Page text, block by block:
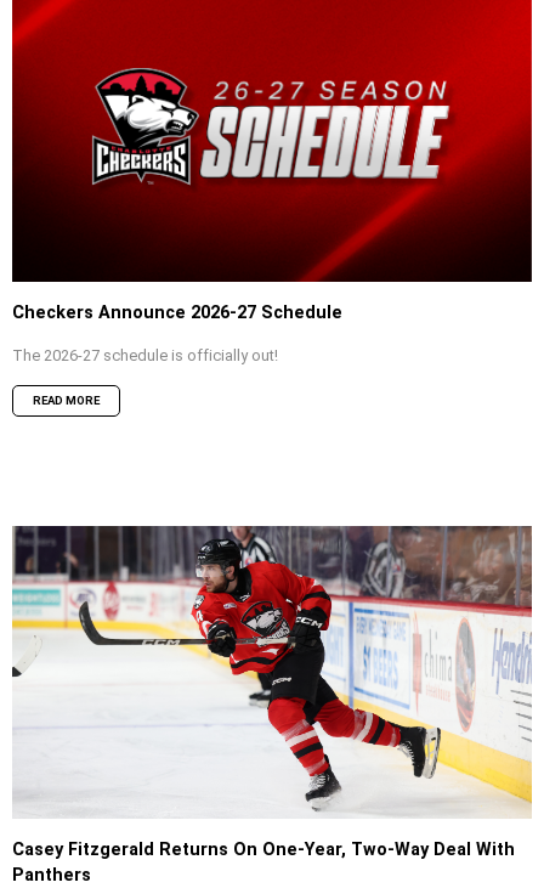
Checkers Announce 2026-27 Schedule
The 2026-27 schedule is officially out!
READ MORE
Casey Fitzgerald Returns On One-Year, Two-Way Deal With
Panthers